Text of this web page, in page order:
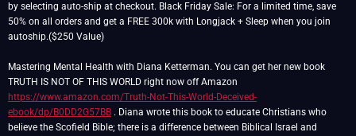
by selecting auto-ship at checkout. Black Friday Sale: For a limited time, save
50% on all orders and get a FREE 300k with Longjack + Sleep when you join
autoship.($250 Value)
Mastering Mental Health with Diana Ketterman. You can get her new book
TRUTH IS NOT OF THIS WORLD right now off Amazon
https://www.amazon.com/Truth-Not-This-World-Deceived-
ebook/dp/B0DD2G57BB . Diana wrote this book to educate Christians who
believe the Scofield Bible; there is a difference between Biblical Israel and